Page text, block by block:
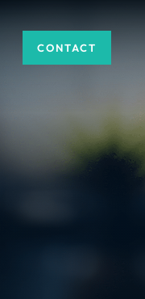
CONTACT